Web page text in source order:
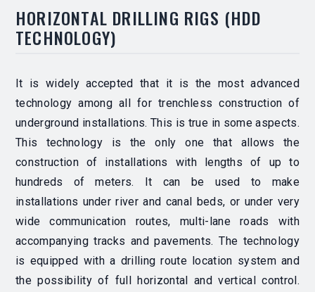
HORIZONTAL DRILLING RIGS (HDD
TECHNOLOGY)
It is widely accepted that it is the most advanced
technology among all for trenchless construction of
underground installations. This is true in some aspects.
This technology is the only one that allows the
construction of installations with lengths of up to
hundreds of meters. It can be used to make
installations under river and canal beds, or under very
wide communication routes, multi-lane roads with
accompanying tracks and pavements. The technology
is equipped with a drilling route location system and
the possibility of full horizontal and vertical control.